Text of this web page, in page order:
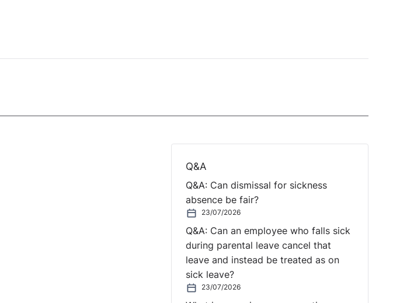
Q&A
Q&A: Can dismissal for sickness
absence be fair?
23/07/2026
Q&A: Can an employee who falls sick
during parental leave cancel that
leave and instead be treated as on
sick leave?
23/07/2026